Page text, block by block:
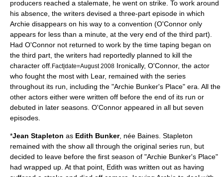
producers reached a stalemate, he went on strike. To work around
his absence, the writers devised a three-part episode in which
Archie disappears on his way to a convention (O'Connor only
appears for less than a minute, at the very end of the third part).
Had O'Connor not returned to work by the time taping began on
the third part, the writers had reportedly planned to kill the
character off. Fact|date=August 2008 Ironically, O'Connor, the actor
who fought the most with Lear, remained with the series
throughout its run, including the "Archie Bunker's Place" era. All the
other actors either were written off before the end of its run or
debuted in later seasons. O'Connor appeared in all but seven
episodes.
*Jean Stapleton as Edith Bunker, née Baines. Stapleton
remained with the show all through the original series run, but
decided to leave before the first season of "Archie Bunker's Place"
had wrapped up. At that point, Edith was written out as having